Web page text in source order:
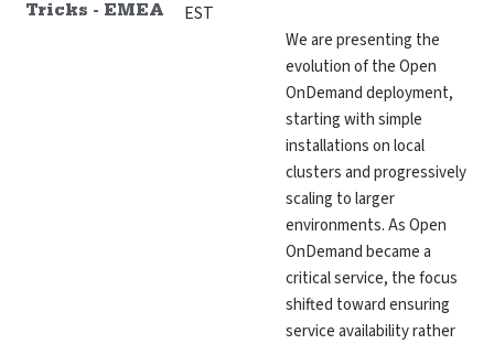
Tricks - EMEA
EST
We are presenting the
evolution of the Open
OnDemand deployment,
starting with simple
installations on local
clusters and progressively
scaling to larger
environments. As Open
OnDemand became a
critical service, the focus
shifted toward ensuring
service availability rather